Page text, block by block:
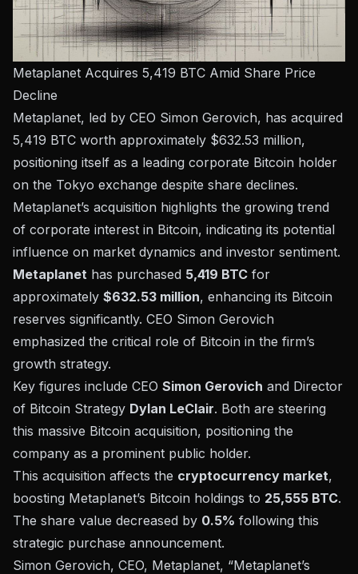
Metaplanet Acquires 5,419 BTC Amid Share Price
Decline
Metaplanet, led by CEO Simon Gerovich, has acquired
5,419 BTC worth approximately $632.53 million,
positioning itself as a leading corporate Bitcoin holder
on the Tokyo exchange despite share declines.
Metaplanet’s acquisition highlights the growing trend
of corporate interest in Bitcoin, indicating its potential
influence on market dynamics and investor sentiment.
Metaplanet has purchased 5,419 BTC for
approximately $632.53 million, enhancing its Bitcoin
reserves significantly. CEO Simon Gerovich
emphasized the critical role of Bitcoin in the firm’s
growth strategy.
Key figures include CEO Simon Gerovich and Director
of Bitcoin Strategy Dylan LeClair. Both are steering
this massive Bitcoin acquisition, positioning the
company as a prominent public holder.
This acquisition affects the cryptocurrency market,
boosting Metaplanet’s Bitcoin holdings to 25,555 BTC.
The share value decreased by 0.5% following this
strategic purchase announcement.
Simon Gerovich, CEO, Metaplanet, “Metaplanet’s